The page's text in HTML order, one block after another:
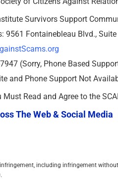
Survivors Support
9561 Fontainebleau Blvd.,
(Sorry, Phone Based
and Phone Support Not
Must Read and Agree to the
The Web & Social Media
including infringement